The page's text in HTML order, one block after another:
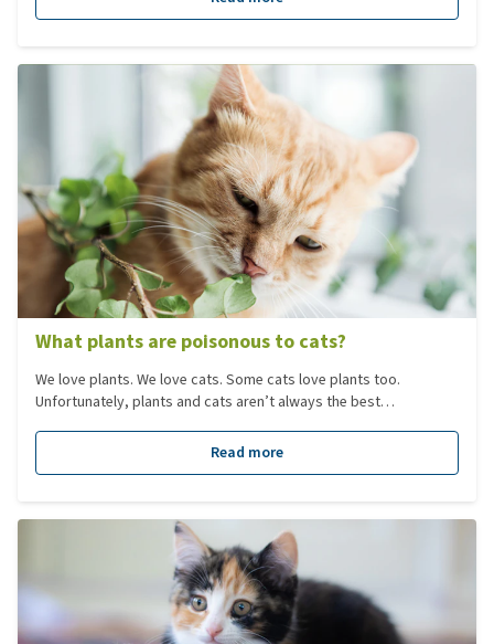
our dog breeds page.
What plants are poisonous to cats?
We love plants. We love cats. Some cats love plants too.
Unfortunately, plants and cats aren’t always the best
but it might be difficult to figure out which plants you shouldn’t
have in your home. And what if your cat accidentally takes a bite
Read more